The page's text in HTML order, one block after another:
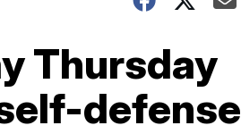
Thursday
defense